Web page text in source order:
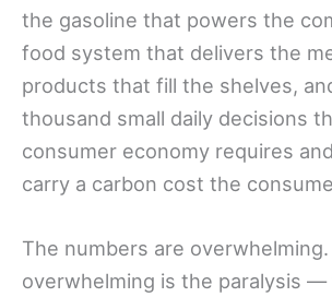
the gasoline that powers the
food system that delivers the
products that fill the shelves,
thousand small daily decisions
consumer economy requires
carry a carbon cost the
The numbers are
overwhelming is the paralysis